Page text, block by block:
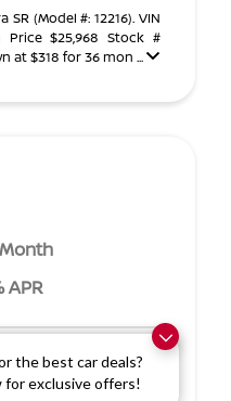
the best car deals?
for exclusive offers!
(Model #: 12216). VIN
Price $25,968 Stock #
at $318 for 36 mon ...
APR
72 months